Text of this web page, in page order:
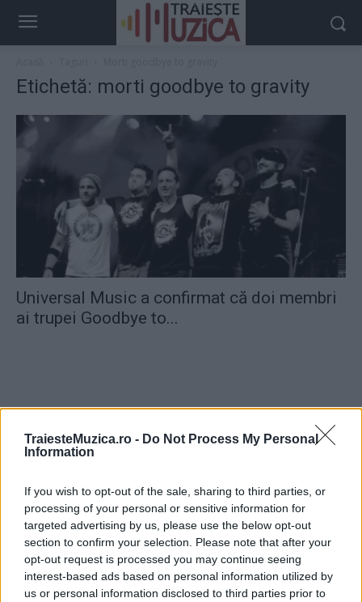
TraiesteMuzica.ro - Do Not Process My Personal
Information
If you wish to opt-out of the sale, sharing to third parties, or
processing of your personal or sensitive information for
targeted advertising by us, please use the below opt-out
section to confirm your selection. Please note that after your
opt-out request is processed you may continue seeing
interest-based ads based on personal information utilized by
us or personal information disclosed to third parties prior to
Etichetă: morti goodbye to gravity
Universal Music a confirmat că doi membri
ai trupei Goodbye to...
ULTIMA ORĂ
împreună comunitatea muzicii alternative...
Untold 2026 – sistem de plată, check-in, acces
și alte informații...